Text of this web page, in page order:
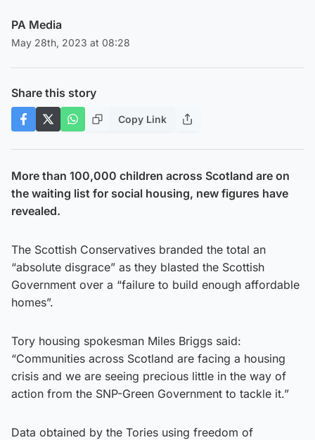
PA Media
May 28th, 2023 at 08:28
Share this story
Copy Link
More than 100,000 children across Scotland are on
the waiting list for social housing, new figures have
revealed.
The Scottish Conservatives branded the total an
“absolute disgrace” as they blasted the Scottish
Government over a “failure to build enough affordable
homes”.
Tory housing spokesman Miles Briggs said:
“Communities across Scotland are facing a housing
crisis and we are seeing precious little in the way of
action from the SNP-Green Government to tackle it.”
Data obtained by the Tories using freedom of